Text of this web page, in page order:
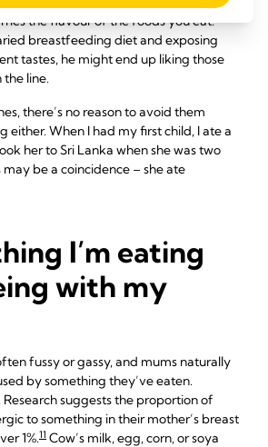
the flavour of the foods you eat.
breastfeeding diet and exposing
tastes, he might end up liking those
line.
there’s no reason to avoid them
either. When I had my first child, I ate a
her to Sri Lanka when she was two
be a coincidence – she ate
I’m eating
with my
fussy or gassy, and mums naturally
by something they’ve eaten.
Research suggests the proportion of
to something in their mother’s breast
1%.11 Cow’s milk, egg, corn, or soya